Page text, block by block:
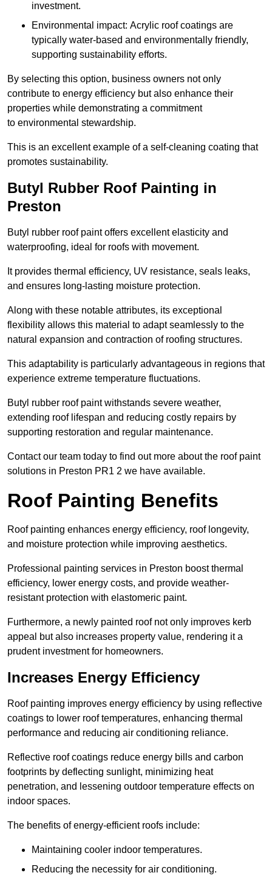
investment.
Environmental impact: Acrylic roof coatings are
typically water-based and environmentally friendly,
supporting sustainability efforts.
By selecting this option, business owners not only
contribute to energy efficiency but also enhance their
properties while demonstrating a commitment
to environmental stewardship.
This is an excellent example of a self-cleaning coating that
promotes sustainability.
Butyl Rubber Roof Painting in
Preston
Butyl rubber roof paint offers excellent elasticity and
waterproofing, ideal for roofs with movement.
It provides thermal efficiency, UV resistance, seals leaks,
and ensures long-lasting moisture protection.
Along with these notable attributes, its exceptional
flexibility allows this material to adapt seamlessly to the
natural expansion and contraction of roofing structures.
This adaptability is particularly advantageous in regions that
experience extreme temperature fluctuations.
Butyl rubber roof paint withstands severe weather,
extending roof lifespan and reducing costly repairs by
supporting restoration and regular maintenance.
Contact our team today to find out more about the roof paint
solutions in Preston PR1 2 we have available.
Roof Painting Benefits
Roof painting enhances energy efficiency, roof longevity,
and moisture protection while improving aesthetics.
Professional painting services in Preston boost thermal
efficiency, lower energy costs, and provide weather-
resistant protection with elastomeric paint.
Furthermore, a newly painted roof not only improves kerb
appeal but also increases property value, rendering it a
prudent investment for homeowners.
Increases Energy Efficiency
Roof painting improves energy efficiency by using reflective
coatings to lower roof temperatures, enhancing thermal
performance and reducing air conditioning reliance.
Reflective roof coatings reduce energy bills and carbon
footprints by deflecting sunlight, minimizing heat
penetration, and lessening outdoor temperature effects on
indoor spaces.
The benefits of energy-efficient roofs include:
Maintaining cooler indoor temperatures.
Reducing the necessity for air conditioning.